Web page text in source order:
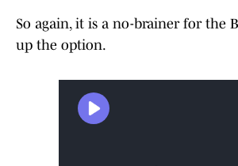
So again, it is a no-brainer for the
up the option.